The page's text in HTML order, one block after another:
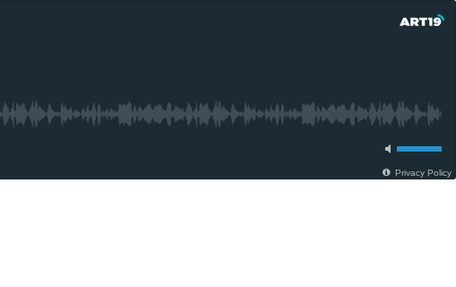
Privacy Policy